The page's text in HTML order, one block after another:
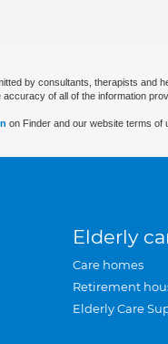
by consultants, therapists
of all of the information
on Finder and our website terms of
Elderly
Care homes
Retirement
Elderly Care